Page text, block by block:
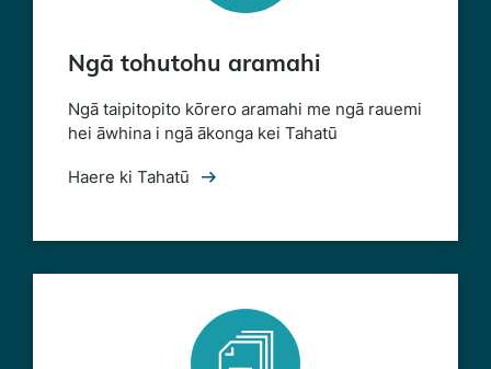
Ngā tohutohu aramahi
Ngā taipitopito kōrero aramahi me ngā rauemi
hei āwhina i ngā ākonga kei Tahatū
Haere ki Tahatū